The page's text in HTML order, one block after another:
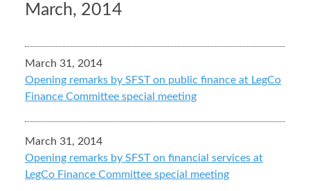
March, 2014
March 31, 2014
Opening remarks by SFST on public finance at LegCo
Finance Committee special meeting
March 31, 2014
Opening remarks by SFST on financial services at
LegCo Finance Committee special meeting